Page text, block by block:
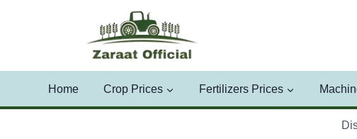
Home Crop Prices Fertilizers Prices